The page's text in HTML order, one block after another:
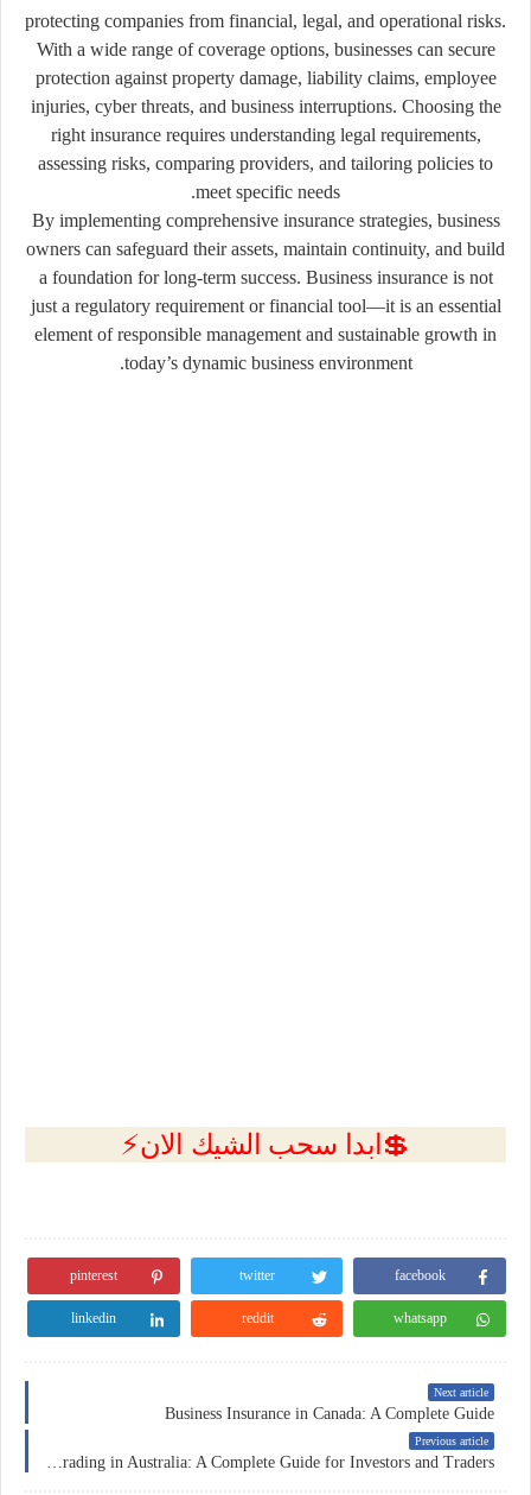
protecting companies from financial, legal, and operational risks.
With a wide range of coverage options, businesses can secure
protection against property damage, liability claims, employee
injuries, cyber threats, and business interruptions. Choosing the
right insurance requires understanding legal requirements,
assessing risks, comparing providers, and tailoring policies to
meet specific needs.
By implementing comprehensive insurance strategies, business
owners can safeguard their assets, maintain continuity, and build
a foundation for long-term success. Business insurance is not
just a regulatory requirement or financial tool—it is an essential
element of responsible management and sustainable growth in
today’s dynamic business environment.
💲ابدا سحب الشيك الان⚡
facebook
twitter
pinterest
whatsapp
reddit
linkedin
Next article
Business Insurance in Canada: A Complete Guide
Previous article